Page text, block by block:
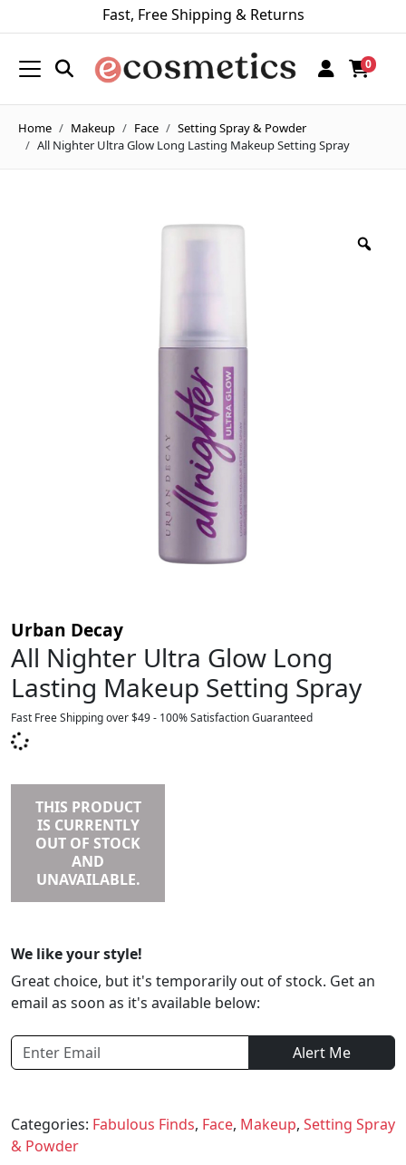
Fast, Free Shipping & Returns
0
Home Makeup Face
Setting Spray & Powder
All Nighter Ultra Glow Long Lasting Makeup Setting Spray
Urban Decay
All Nighter Ultra Glow Long
Lasting Makeup Setting Spray
Fast Free Shipping over $49 - 100% Satisfaction Guaranteed
THIS PRODUCT
IS CURRENTLY
OUT OF STOCK
AND
UNAVAILABLE.
We like your style!
Great choice, but it's temporarily out of stock. Get an
email as soon as it's available below:
Alert Me
Categories: Fabulous Finds, Face, Makeup, Setting Spray
& Powder